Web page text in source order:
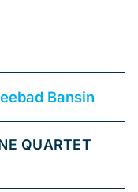
Bansin
QUARTET